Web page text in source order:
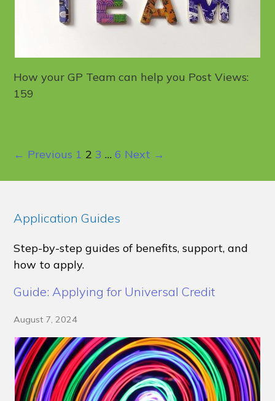
How your GP Team can help you Post Views:
159
← Previous 1 2 3 … 6 Next →
Application Guides
Step-by-step guides of benefits, support, and
how to apply.
Guide: Applying for Universal Credit
August 7, 2024